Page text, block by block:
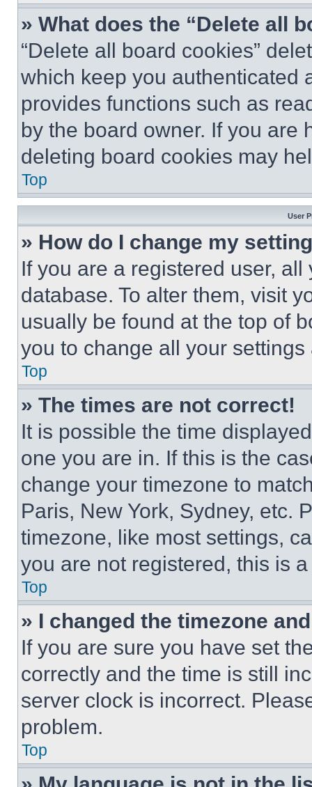
» What does the “Delete all
“Delete all board cookies”
which keep you authenticated
provides functions such as
by the board owner. If you are
deleting board cookies may
Top
User
» How do I change my
If you are a registered user,
database. To alter them, visit
usually be found at the top of
you to change all your
Top
» The times are not correct!
It is possible the time
one you are in. If this is the
change your timezone to
Paris, New York, Sydney, etc.
timezone, like most settings,
you are not registered, this is
Top
» I changed the timezone
If you are sure you have set
correctly and the time is still
server clock is incorrect.
problem.
Top